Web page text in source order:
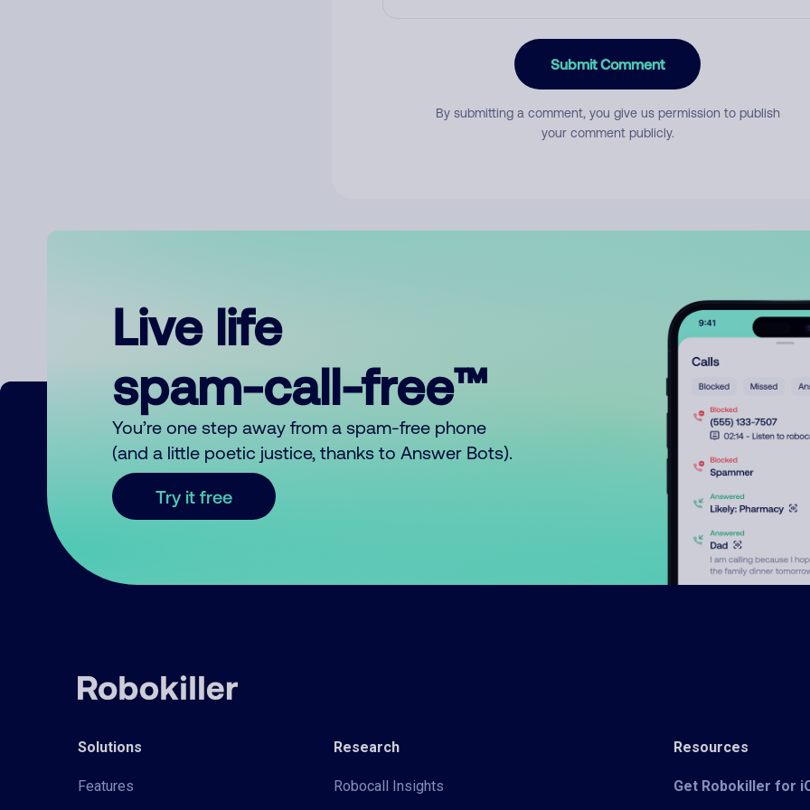
Submit Comment
By submitting a comment, you give us permission to publish
your comment publicly.
Live life
spam-call-free™
You’re one step away from a spam-free phone
(and a little poetic justice, thanks to Answer Bots).
Try it free
Solutions
Features
Research
Robocall Insights
Resources
Get Robokiller for